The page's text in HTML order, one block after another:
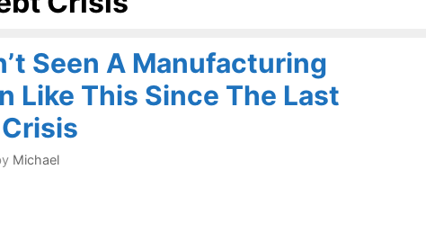
Seen A Manufacturing
Like This Since The Last
Michael